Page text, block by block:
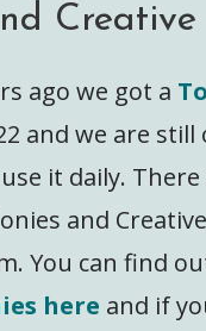
Creative
ago we got a
and we are still
it daily.
and
You can find
here and if